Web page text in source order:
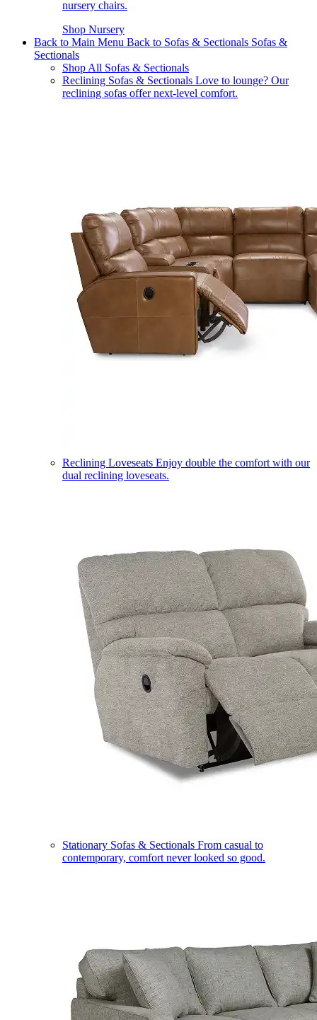
nursery chairs.
Shop Nursery
Back to Main Menu Back to Sofas & Sectionals Sofas &
Sectionals
Shop All Sofas & Sectionals
Reclining Sofas & Sectionals Love to lounge? Our
reclining sofas offer next-level comfort.
Reclining Loveseats Enjoy double the comfort with our
dual reclining loveseats.
Stationary Sofas & Sectionals From casual to
contemporary, comfort never looked so good.